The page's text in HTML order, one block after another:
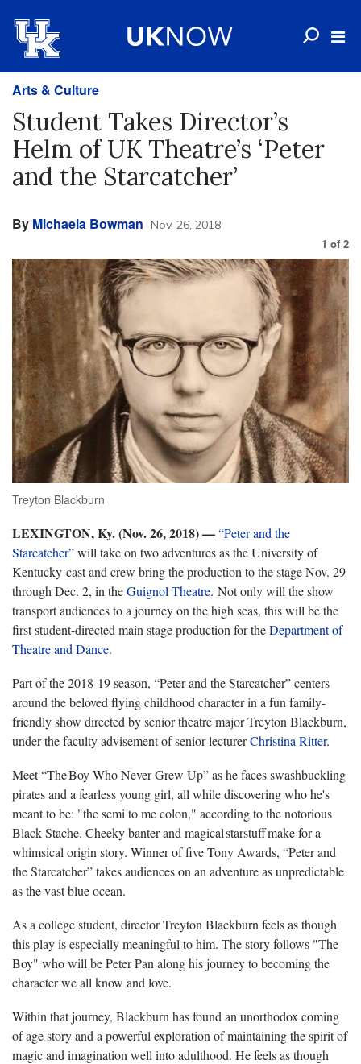
Arts & Culture
Student Takes Director’s
Helm of UK Theatre’s ‘Peter
and the Starcatcher’
By Michaela Bowman Nov. 26, 2018
1 of 2
Treyton Blackburn
LEXINGTON, Ky. (Nov. 26, 2018)—“Peter and the
Starcatcher”will take on two adventures as the University of
Kentucky cast and crew bring the production to the stage Nov. 29
through Dec. 2, in theGuignol Theatre. Not only will the show
transport audiences to a journey on the high seas, this will be the
first student-directed main stage production for theDepartment of
Theatre and Dance.
Part of the 2018-19 season, “Peter and the Starcatcher” centers
around the beloved flying childhood character in a fun family-
friendly show directed by senior theatre major Treyton Blackburn,
under the faculty advisement of senior lecturerChristina Ritter.
Meet “The Boy Who Never Grew Up” as he faces swashbuckling
pirates and a fearless young girl, all while discovering who he's
meant to be: "the semi to me colon," according to the notorious
Black Stache. Cheeky banter and magical starstuff make for a
whimsical origin story. Winner of five Tony Awards, “Peter and
the Starcatcher” takes audiences on an adventure as unpredictable
as the vast blue ocean.
As a college student, director Treyton Blackburn feels as though
this play is especially meaningful to him. The story follows "The
Boy" who will be Peter Pan along his journey to becoming the
character we all know and love.
Within that journey, Blackburn has found an unorthodox coming
of age story and a powerful exploration of maintaining the spirit of
magic and imagination well into adulthood. He feels as though